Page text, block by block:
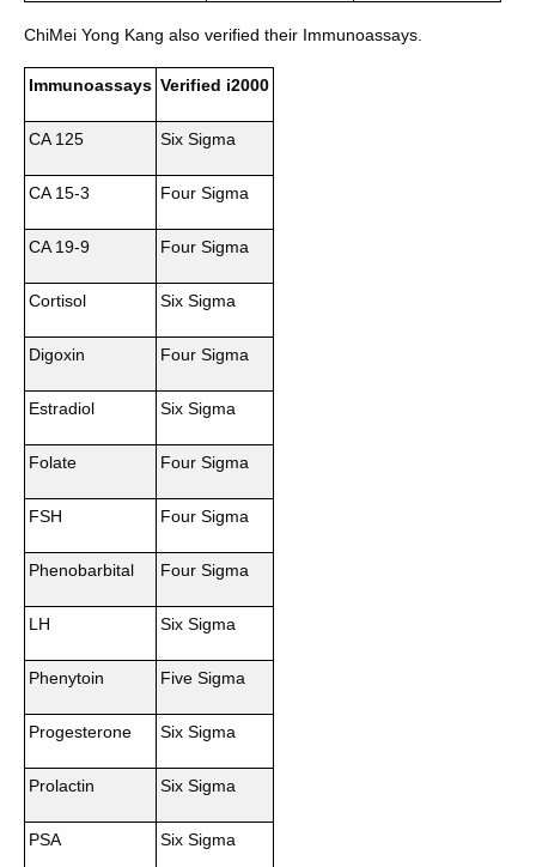
ChiMei Yong Kang also verified their Immunoassays.
Immunoassays Verified i2000
CA 125 Six Sigma
CA 15-3 Four Sigma
CA 19-9 Four Sigma
Cortisol Six Sigma
Digoxin Four Sigma
Estradiol Six Sigma
Folate Four Sigma
FSH Four Sigma
Phenobarbital Four Sigma
LH Six Sigma
Phenytoin Five Sigma
Progesterone Six Sigma
Prolactin Six Sigma
PSA Six Sigma